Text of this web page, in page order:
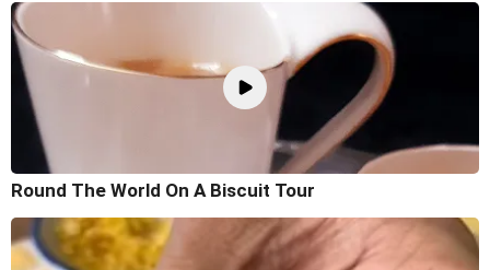
Round The World On A Biscuit Tour